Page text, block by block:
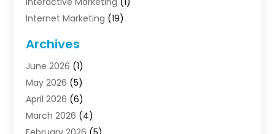
Internet Marketing (19)
Internet Marketing Service
Internet Service Providers
Led Digital Billboards
Market Research
Marketing(13)
Archives
June 2026 (1)
May 2026 (5)
April 2026 (6)
March 2026 (4)